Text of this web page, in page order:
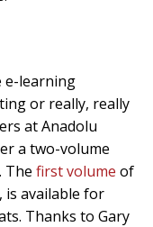
e-learning
or really, really
at Anadolu
a two-volume
The first volume of
is available for
Thanks to Gary